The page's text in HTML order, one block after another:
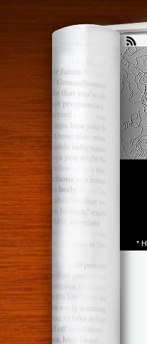
*